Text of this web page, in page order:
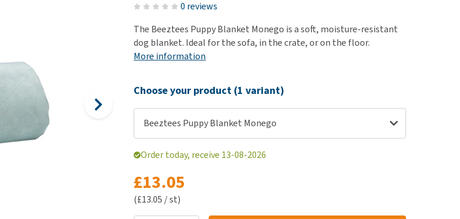
Puppy Supplements
0 reviews
The Beeztees Puppy Blanket Monego is a soft, moisture-resistant
dog blanket. Ideal for the sofa, in the crate, or on the floor.
More information
Choose your product (1 variant)
Beeztees Puppy Blanket Monego
Order today, receive 13-08-2026
£13.05
(£13.05 / st)